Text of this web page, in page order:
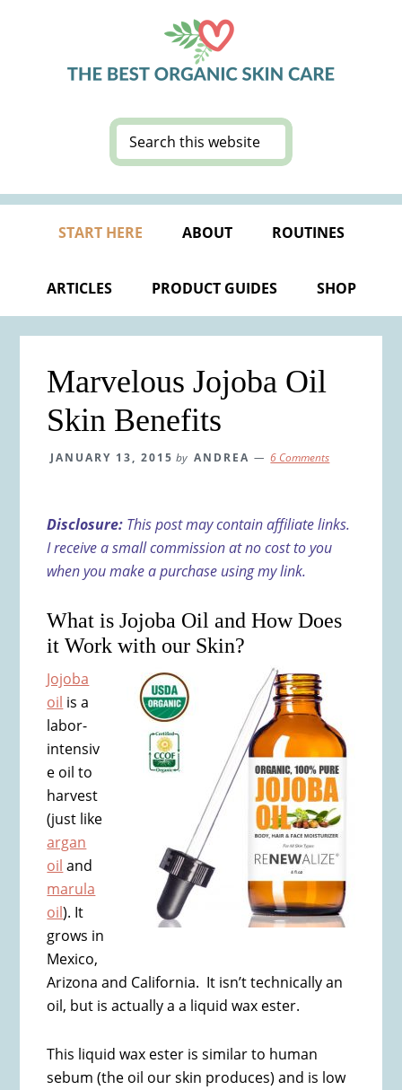
Search
this
START HERE ABOUT ROUTINES
ARTICLES PRODUCT GUIDES SHOP
Marvelous Jojoba Oil
Skin Benefits
JANUARY 13, 2015 by ANDREA 6 Comments
Disclosure: This post may contain affiliate links.
I receive a small commission at no cost to you
when you make a purchase using my link.
What is Jojoba Oil and How Does
it Work with our Skin?
Jojoba
oil is a
labor-
intensiv
e oil to
harvest
(just like
argan
oil and
marula
oil). It
grows in
Mexico,
Arizona and California. It isn’t technically an
oil, but is actually a a liquid wax ester.
This liquid wax ester is similar to human
sebum (the oil our skin produces) and is low